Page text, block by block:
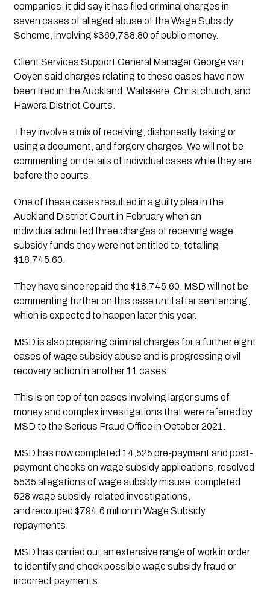
companies, it did say it has filed criminal charges in
seven cases of alleged abuse of the Wage Subsidy
Scheme, involving $369,738.80 of public money.
Client Services Support General Manager George van
Ooyen said charges relating to these cases have now
been filed in the Auckland, Waitakere, Christchurch, and
Hawera District Courts.
They involve a mix of receiving, dishonestly taking or
using a document, and forgery charges. We will not be
commenting on details of individual cases while they are
before the courts.
One of these cases resulted in a guilty plea in the
Auckland District Court in February when an
individual admitted three charges of receiving wage
subsidy funds they were not entitled to, totalling
$18,745.60.
They have since repaid the $18,745.60. MSD will not be
commenting further on this case until after sentencing,
which is expected to happen later this year.
MSD is also preparing criminal charges for a further eight
cases of wage subsidy abuse and is progressing civil
recovery action in another 11 cases.
This is on top of ten cases involving larger sums of
money and complex investigations that were referred by
MSD to the Serious Fraud Office in October 2021.
MSD has now completed 14,525 pre-payment and post-
payment checks on wage subsidy applications, resolved
5535 allegations of wage subsidy misuse, completed
528 wage subsidy-related investigations,
and recouped $794.6 million in Wage Subsidy
repayments.
MSD has carried out an extensive range of work in order
to identify and check possible wage subsidy fraud or
incorrect payments.